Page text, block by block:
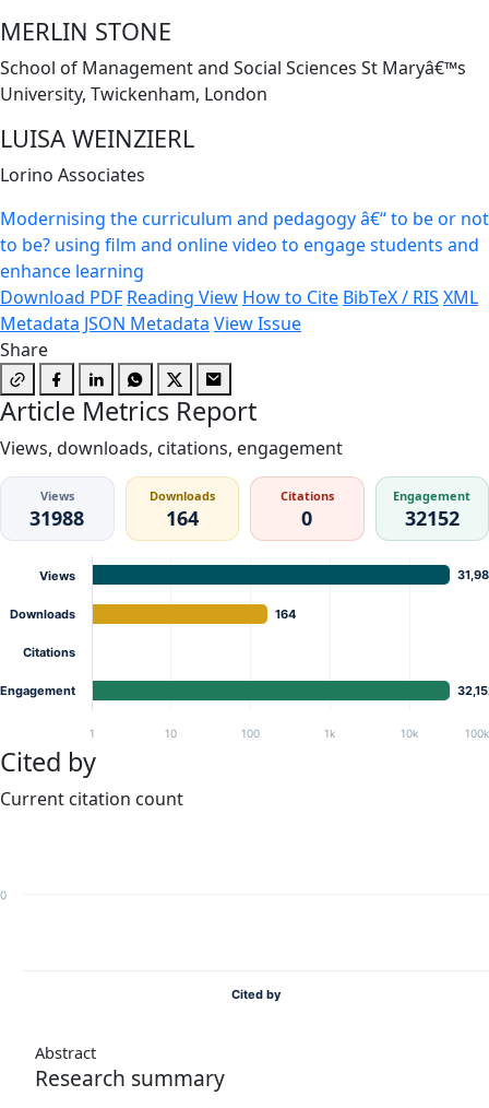
MERLIN STONE
School of Management and Social Sciences St Maryâ€™s
University, Twickenham, London
LUISA WEINZIERL
Lorino Associates
Modernising the curriculum and pedagogy â€“ to be or not
to be? using film and online video to engage students and
enhance learning
Download PDF Reading View How to Cite BibTeX / RIS XML
Metadata JSON Metadata View Issue
Share
Article Metrics Report
Views, downloads, citations, engagement
Views
31988
Downloads
164
Citations
0
Engagement
32152
164
1 10 100 1k 10k 100k
Views
Downloads
Citations
Engagement
Cited by
Current citation count
Cited by
0
Abstract
Research summary